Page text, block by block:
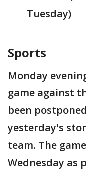
Tuesday)
Sports
Monday
game against
been
yesterday's
team. The
Wednesday as